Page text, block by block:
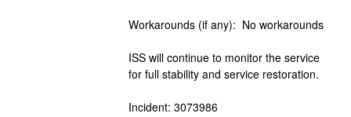
Workarounds (if any):  No workarounds
ISS will continue to monitor the service
for full stability and service restoration.
Incident: 3073986